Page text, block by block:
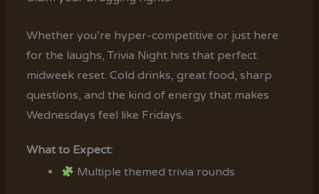
Whether you’re hyper-competitive or just here
for the laughs, Trivia Night hits that perfect
midweek reset. Cold drinks, great food, sharp
questions, and the kind of energy that makes
Wednesdays feel like Fridays.
What to Expect:
Multiple themed trivia rounds